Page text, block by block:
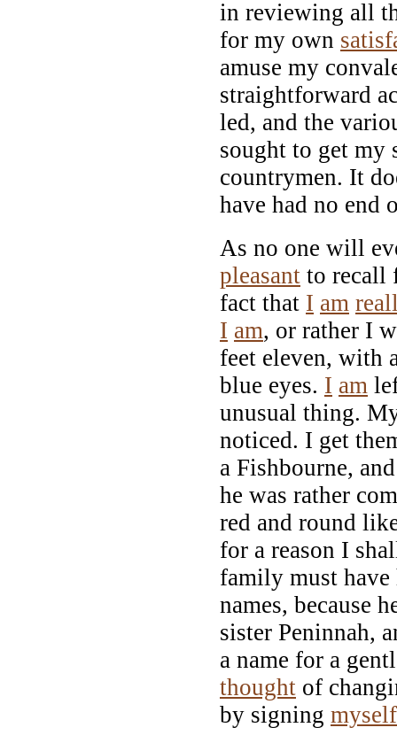
in reviewing all
for my own
amuse my
straightforward
led, and the
sought to get my
countrymen. It
have had no end
As no one will
pleasant to recall
fact that I am
I am, or rather I
feet eleven, with
blue eyes. I am
unusual thing.
noticed. I get
a Fishbourne,
he was rather
red and round
for a reason I
family must
names, because
sister Peninnah,
a name for a
thought of
by signing myself